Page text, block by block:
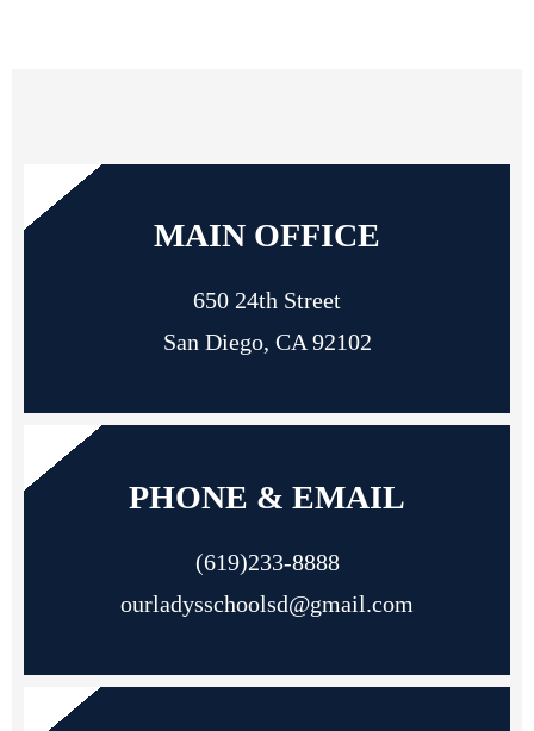
MAIN OFFICE
650 24th Street
San Diego, CA 92102
PHONE & EMAIL
(619)233-8888
ourladysschoolsd@gmail.com